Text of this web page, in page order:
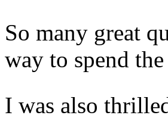
So many great
way to spend
I was also